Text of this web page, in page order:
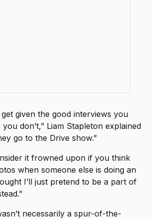
given the good interviews you
don’t,” Liam Stapleton explained
go to the Drive show.”
it frowned upon if you think
when someone else is doing an
I’ll just pretend to be a part of
necessarily a spur-of-the-